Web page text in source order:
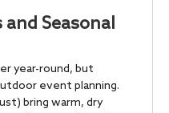
Seasonal
year-round, but
event planning.
bring warm, dry